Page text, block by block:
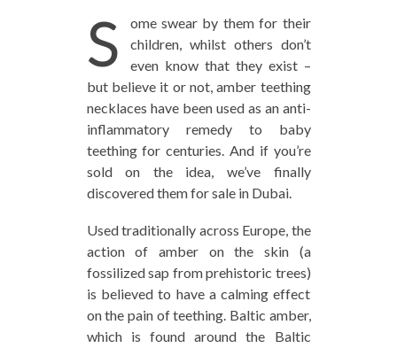
S
ome swear by them for their
children, whilst others don’t
even know that they exist –
but believe it or not, amber teething
necklaces have been used as an anti-
inflammatory remedy to baby
teething for centuries. And if you’re
sold on the idea, we’ve finally
discovered them for sale in Dubai.
Used traditionally across Europe, the
action of amber on the skin (a
fossilized sap from prehistoric trees)
is believed to have a calming effect
on the pain of teething. Baltic amber,
which is found around the Baltic